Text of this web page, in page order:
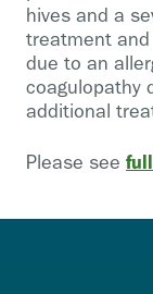
hives and a
treatment and
due to an
coagulopathy
additional
Please see